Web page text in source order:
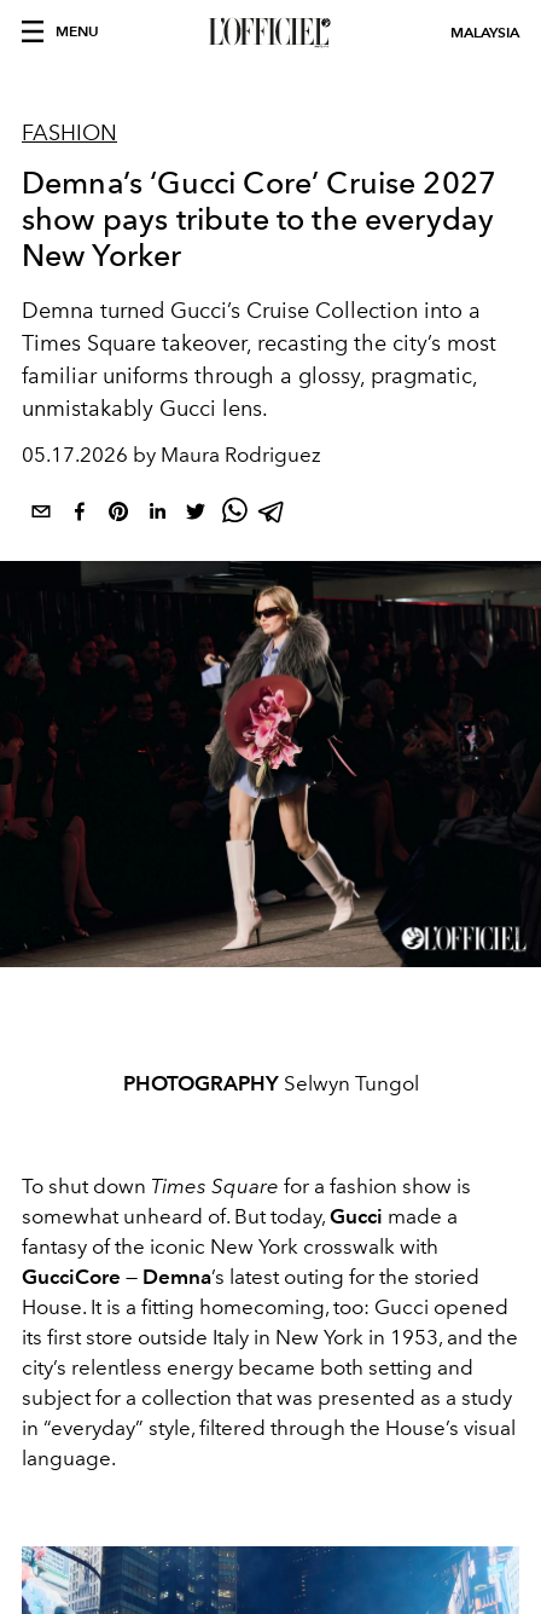
MENU MALAYSIA
FASHION
Demna’s ‘Gucci Core’ Cruise 2027
show pays tribute to the everyday
New Yorker
Demna turned Gucci’s Cruise Collection into a
Times Square takeover, recasting the city’s most
familiar uniforms through a glossy, pragmatic,
unmistakably Gucci lens.
05.17.2026 by Maura Rodriguez
PHOTOGRAPHY Selwyn Tungol
To shut down Times Square for a fashion show is
somewhat unheard of. But today, Gucci made a
fantasy of the iconic New York crosswalk with
GucciCore — Demna’s latest outing for the storied
House. It is a fitting homecoming, too: Gucci opened
its first store outside Italy in New York in 1953, and the
city’s relentless energy became both setting and
subject for a collection that was presented as a study
in “everyday” style, filtered through the House’s visual
language.